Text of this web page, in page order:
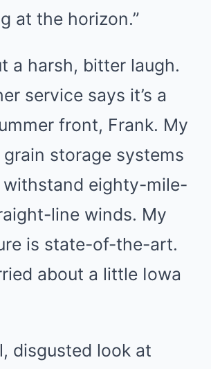
at the horizon.”
a harsh, bitter laugh.
service says it’s a
front, Frank. My
storage systems
eighty-mile-
line winds. My
is state-of-the-art.
about a little Iowa
disgusted look at